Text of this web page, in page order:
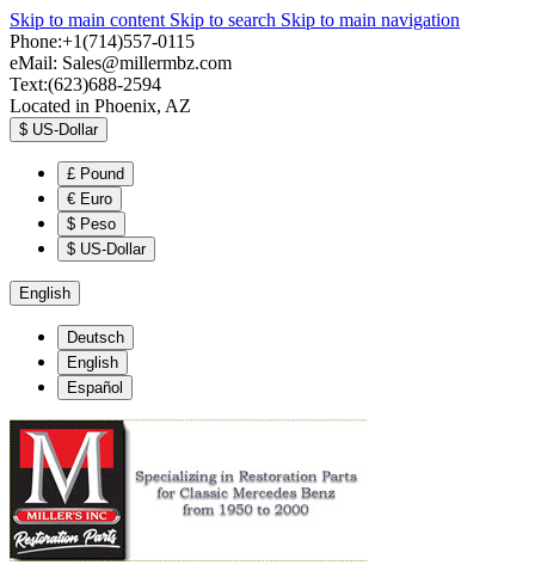
Skip to main content Skip to search Skip to main navigation
Phone:+1(714)557-0115
eMail: Sales@millermbz.com
Text:(623)688-2594
Located in Phoenix, AZ
$ US-Dollar
£ Pound
€ Euro
$ Peso
$ US-Dollar
English
Deutsch
English
Español